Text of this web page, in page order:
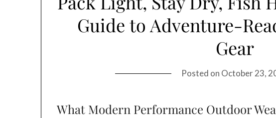
Guide to Adventure-
Gear
Posted on October 23,
What Modern Performance Outdoor